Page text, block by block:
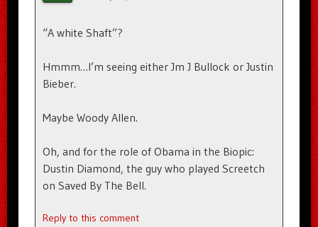
“A white Shaft”?
Hmmm…I’m seeing either Jm J Bullock or Justin
Bieber.
Maybe Woody Allen.
Oh, and for the role of Obama in the Biopic:
Dustin Diamond, the guy who played Screetch
on Saved By The Bell.
Reply to this comment